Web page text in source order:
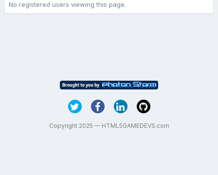
No registered users viewing this page.
Copyright 2025 — HTML5GAMEDEVS.com